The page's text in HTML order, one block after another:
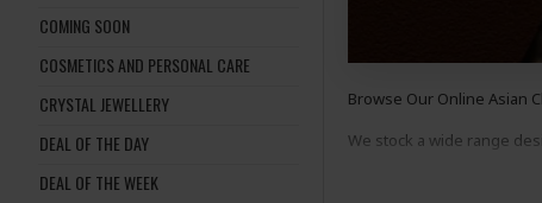
COMING SOON
COSMETICS AND PERSONAL CARE
CRYSTAL JEWELLERY
DEAL OF THE DAY
DEAL OF THE WEEK
Browse Our Online Asian
We stock a wide range